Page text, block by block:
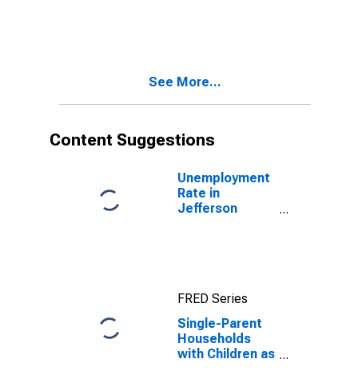
Jefferson
See More...
Content Suggestions
Unemployment
Rate in
Jefferson
FRED Series
Single-Parent
Households
with Children as